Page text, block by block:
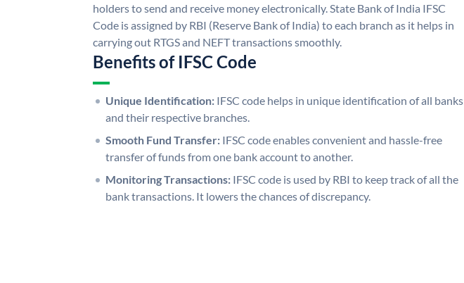
holders to send and receive money electronically. State Bank of India IFSC
Code is assigned by RBI (Reserve Bank of India) to each branch as it helps in
carrying out RTGS and NEFT transactions smoothly.
Benefits of IFSC Code
Unique Identification: IFSC code helps in unique identification of all banks
and their respective branches.
Smooth Fund Transfer: IFSC code enables convenient and hassle-free
transfer of funds from one bank account to another.
Monitoring Transactions: IFSC code is used by RBI to keep track of all the
bank transactions. It lowers the chances of discrepancy.